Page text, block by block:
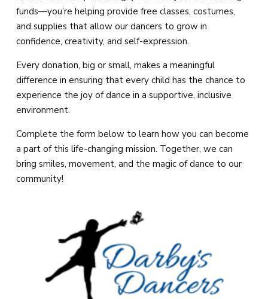
Creative Movers (2 – 3)
Mini Movers (4 – 5)
Mighty Movers (6 – 8)
Dynamic Movers (9 – 13)
Fearless Movers (18 – 99)
All Boys Tricks & Kicks
Summer Camp
DARBY’S DANCERS
CAREERS
funds—you’re helping provide free classes, costumes,
and supplies that allow our dancers to grow in
confidence, creativity, and self-expression.
Every donation, big or small, makes a meaningful
difference in ensuring that every child has the chance to
experience the joy of dance in a supportive, inclusive
environment.
Complete the form below to learn how you can become
a part of this life-changing mission. Together, we can
bring smiles, movement, and the magic of dance to our
community!